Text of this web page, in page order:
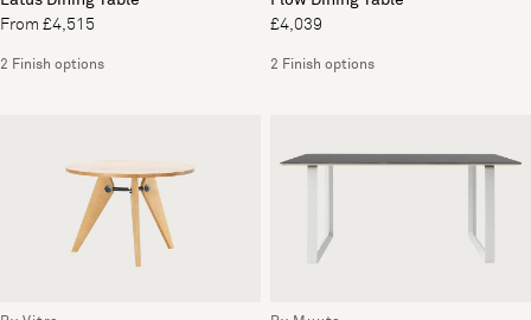
From £4,515
2 Finish options
£4,039
2 Finish options